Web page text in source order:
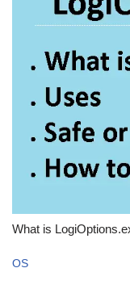
What is
OS